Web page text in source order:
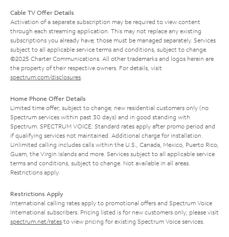
Cable TV Offer Details
Activation of a separate subscription may be required to view content
through each streaming application. This may not replace any existing
subscriptions you already have; those must be managed separately. Services
subject to all applicable service terms and conditions, subject to change.
©2025 Charter Communications. All other trademarks and logos herein are
the property of their respective owners. For details, visit
spectrum.com/disclosures
Home Phone Offer Details
Limited time offer; subject to change; new residential customers only (no
Spectrum services within past 30 days) and in good standing with
Spectrum. SPECTRUM VOICE: Standard rates apply after promo period and
if qualifying services not maintained. Additional charge for installation.
Unlimited calling includes calls within the U.S., Canada, Mexico, Puerto Rico,
Guam, the Virgin Islands and more. Services subject to all applicable service
terms and conditions, subject to change. Not available in all areas.
Restrictions apply.
Restrictions Apply
International calling rates apply to promotional offers and Spectrum Voice
International subscribers. Pricing listed is for new customers only; please visit
spectrum.net/rates to view pricing for existing Spectrum Voice services.